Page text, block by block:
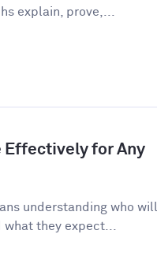
explain, prove,...
Effectively for Any
understanding who will
they expect...